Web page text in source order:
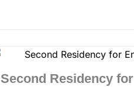
Second Residency for